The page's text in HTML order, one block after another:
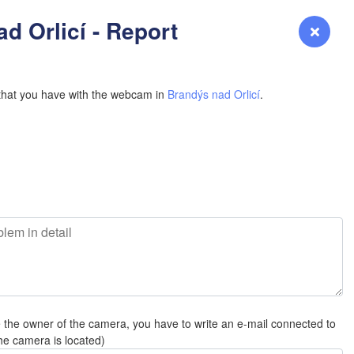
Login Premium Forecast
Orlicí - Report
you have with the webcam in Brandýs nad Orlicí.
the owner of the camera, you have to write an e-mail connected to
camera is located)